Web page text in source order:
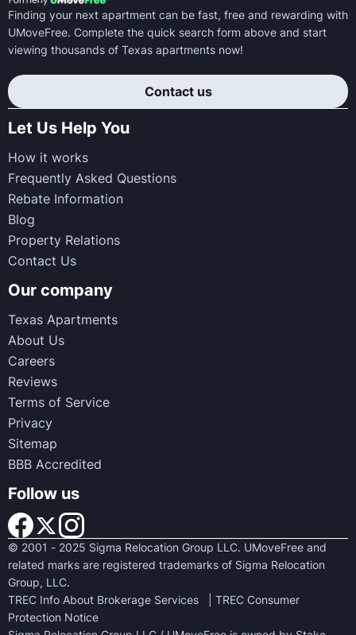
Finding your next apartment can be fast, free and rewarding with
UMoveFree. Complete the quick search form above and start
viewing thousands of Texas apartments now!
Contact us
Let Us Help You
How it works
Frequently Asked Questions
Rebate Information
Blog
Property Relations
Contact Us
Our company
Texas Apartments
About Us
Careers
Reviews
Terms of Service
Privacy
Sitemap
BBB Accredited
Follow us
© 2001 - 2025 Sigma Relocation Group LLC. UMoveFree and
related marks are registered trademarks of Sigma Relocation
Group, LLC.
TREC Info About Brokerage Services
TREC Consumer
Protection Notice